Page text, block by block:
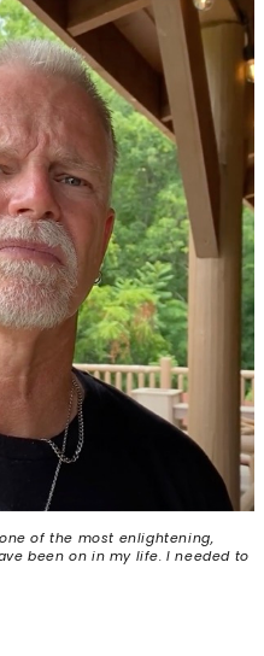
one of the most enlightening,
been on in my life. I needed to